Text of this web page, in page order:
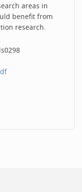
areas in
benefit from
research.